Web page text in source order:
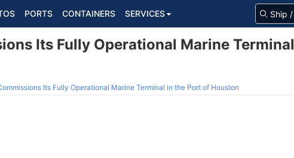
PORTS CONTAINERS SERVICES
Its Fully Operational Marine Terminal
Its Fully Operational Marine Terminal in the Port of Houston